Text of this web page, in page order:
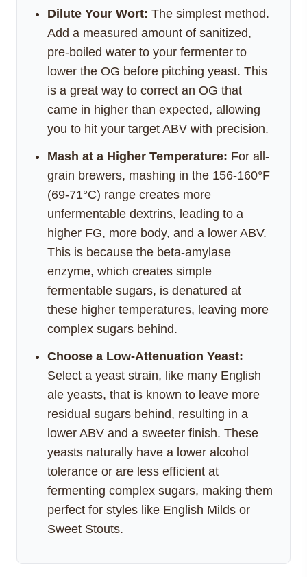
Dilute Your Wort: The simplest method.
Add a measured amount of sanitized,
pre-boiled water to your fermenter to
lower the OG before pitching yeast. This
is a great way to correct an OG that
came in higher than expected, allowing
you to hit your target ABV with precision.
Mash at a Higher Temperature: For all-
grain brewers, mashing in the 156-160°F
(69-71°C) range creates more
unfermentable dextrins, leading to a
higher FG, more body, and a lower ABV.
This is because the beta-amylase
enzyme, which creates simple
fermentable sugars, is denatured at
these higher temperatures, leaving more
complex sugars behind.
Choose a Low-Attenuation Yeast:
Select a yeast strain, like many English
ale yeasts, that is known to leave more
residual sugars behind, resulting in a
lower ABV and a sweeter finish. These
yeasts naturally have a lower alcohol
tolerance or are less efficient at
fermenting complex sugars, making them
perfect for styles like English Milds or
Sweet Stouts.